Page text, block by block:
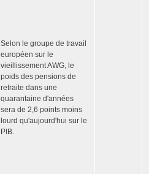
Selon le groupe de travail
européen sur le
vieillissement AWG, le
poids des pensions de
retraite dans une
quarantaine d'années
sera de 2,6 points moins
lourd qu'aujourd'hui sur le
PIB.